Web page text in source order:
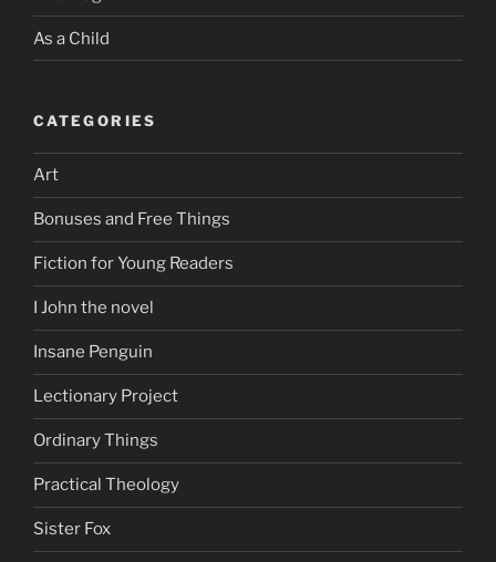
As a Child
CATEGORIES
Art
Bonuses and Free Things
Fiction for Young Readers
I John the novel
Insane Penguin
Lectionary Project
Ordinary Things
Practical Theology
Sister Fox